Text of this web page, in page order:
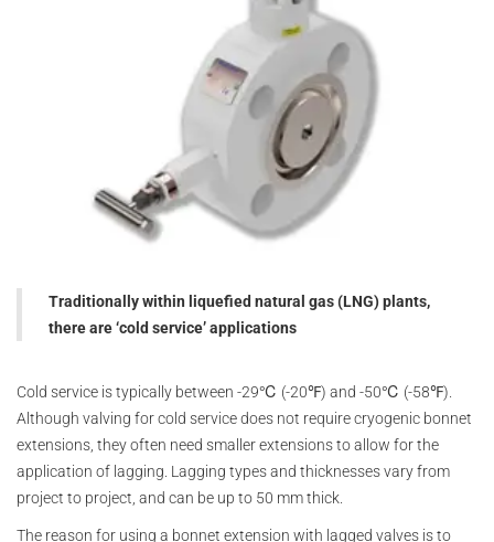
Traditionally within liquefied natural gas (LNG) plants,
there are ‘cold service’ applications
Cold service is typically between -29℃ (-20℉) and -50℃ (-58℉).
Although valving for cold service does not require cryogenic bonnet
extensions, they often need smaller extensions to allow for the
application of lagging. Lagging types and thicknesses vary from
project to project, and can be up to 50 mm thick.
The reason for using a bonnet extension with lagged valves is to